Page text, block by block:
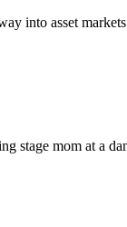
into asset
stage mom at a